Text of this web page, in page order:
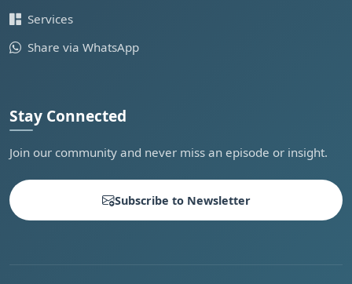
Services
Share via WhatsApp
Stay Connected
Join our community and never miss an episode or insight.
Subscribe to Newsletter